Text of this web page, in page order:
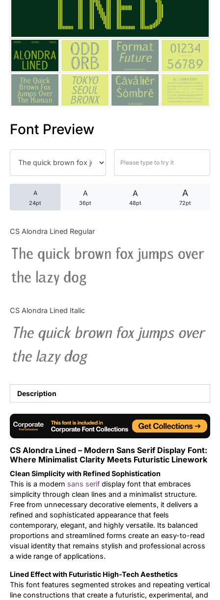
Font Preview
A
24pt
A
36pt
A
48pt
A
72pt
CS Alondra Lined Regular
The quick brown fox jumps over
the lazy dog
CS Alondra Lined Italic
The quick brown fox jumps over
the lazy dog
Description
CS Alondra Lined – Modern Sans Serif Display Font:
Where Minimalist Clarity Meets Futuristic Linework
Clean Simplicity with Refined Sophistication
This is a modern sans serif display font that embraces
simplicity through clean lines and a minimalist structure.
Free from unnecessary decorative elements, it delivers a
refined and sophisticated appearance that feels
contemporary, elegant, and highly versatile. Its balanced
proportions and streamlined forms create an easy-to-read
visual identity that remains stylish and professional across
a wide range of applications.
Lined Effect with Futuristic High-Tech Aesthetics
This font features segmented strokes and repeating vertical
line constructions that create a futuristic, experimental, and
25 Trust Quotes About
25 Quotes About Reading
25 Princess Bride Quotes
25 Loyalty Quotes About
25 Forrest Gump Quotes
25 Robin Williams Quotes
25 David Goggins Quotes
Articles
Tutorial
Uncategorized
Updates